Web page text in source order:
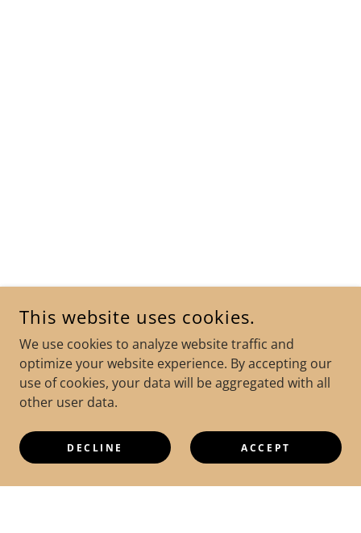
This website uses cookies.
We use cookies to analyze website traffic and
optimize your website experience. By accepting our
use of cookies, your data will be aggregated with all
other user data.
DECLINE ACCEPT